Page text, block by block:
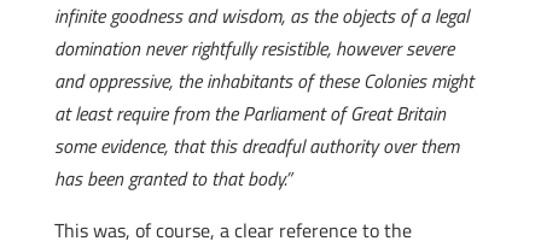
infinite goodness and wisdom, as the objects of a legal
domination never rightfully resistible, however severe
and oppressive, the inhabitants of these Colonies might
at least require from the Parliament of Great Britain
some evidence, that this dreadful authority over them
has been granted to that body.”
This was, of course, a clear reference to the